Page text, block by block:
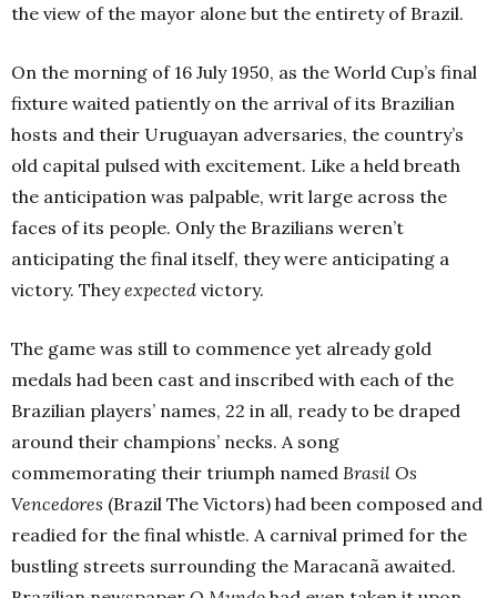
the view of the mayor alone but the entirety of Brazil.
On the morning of 16 July 1950, as the World Cup’s final
fixture waited patiently on the arrival of its Brazilian
hosts and their Uruguayan adversaries, the country’s
old capital pulsed with excitement. Like a held breath
the anticipation was palpable, writ large across the
faces of its people. Only the Brazilians weren’t
anticipating the final itself, they were anticipating a
victory. Theyexpected victory.
The game was still to commence yet already gold
medals had been cast and inscribed with each of the
Brazilian players’ names, 22 in all, ready to be draped
around their champions’ necks. A song
commemorating their triumph named Brasil Os
Vencedores (Brazil The Victors) had been composed and
readied for the final whistle. A carnival primed for the
bustling streets surrounding the Maracanã awaited.